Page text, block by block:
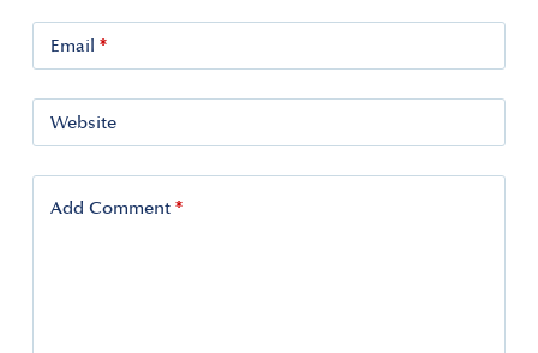
Email *
Website
Add Comment*